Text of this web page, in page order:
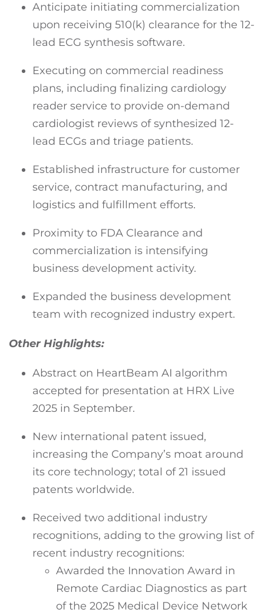
Anticipate initiating commercialization
upon receiving 510(k) clearance for the 12-
lead ECG synthesis software.
Executing on commercial readiness
plans, including finalizing cardiology
reader service to provide on-demand
cardiologist reviews of synthesized 12-
lead ECGs and triage patients.
Established infrastructure for customer
service, contract manufacturing, and
logistics and fulfillment efforts.
Proximity to FDA Clearance and
commercialization is intensifying
business development activity.
Expanded the business development
team with recognized industry expert.
Other Highlights:
Abstract on HeartBeam AI algorithm
accepted for presentation at HRX Live
2025 in September.
New international patent issued,
increasing the Company’s moat around
its core technology; total of 21 issued
patents worldwide.
Received two additional industry
recognitions, adding to the growing list of
recent industry recognitions:
Awarded the Innovation Award in
Remote Cardiac Diagnostics as part
of the 2025 Medical Device Network